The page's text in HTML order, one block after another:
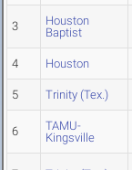
3
Houston
Baptist
4 Houston
5 Trinity (Tex.)
6
TAMU-
Kingsville